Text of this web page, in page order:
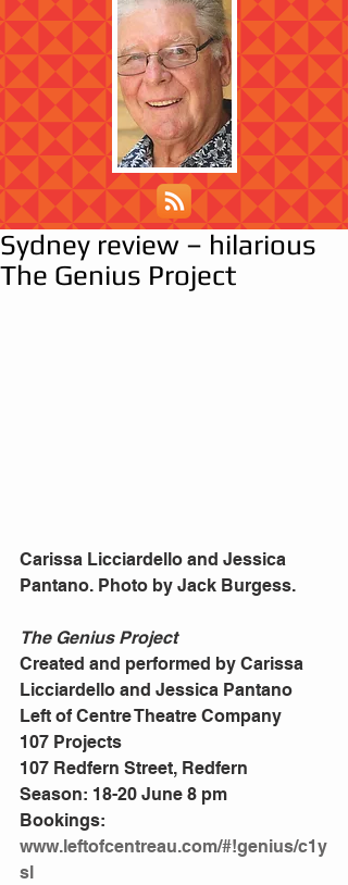
Sydney review – hilarious
The Genius Project
Carissa Licciardello and Jessica
Pantano. Photo by Jack Burgess.
The Genius Project
Created and performed by Carissa
Licciardello and Jessica Pantano
Left of Centre Theatre Company
107 Projects
107 Redfern Street, Redfern
Season: 18-20 June 8 pm
Bookings:
www.leftofcentreau.com/#!genius/c1y
sl